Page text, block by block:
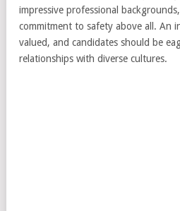
impressive professional
commitment to safety above all. An
valued, and candidates should be
relationships with diverse cultures.